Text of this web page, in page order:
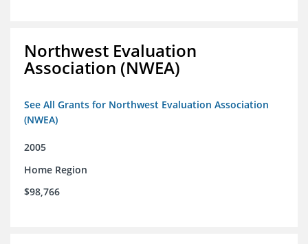
Northwest Evaluation
Association (NWEA)
See All Grants for Northwest Evaluation Association
(NWEA)
2005
Home Region
$98,766